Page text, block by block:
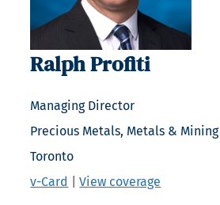
Ralph Profiti
Managing Director
Precious Metals, Metals & Mining
Toronto
v-Card
|View coverage